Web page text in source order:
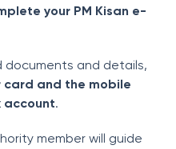
your PM Kisan e-
documents and details,
and the mobile
account.
member will guide